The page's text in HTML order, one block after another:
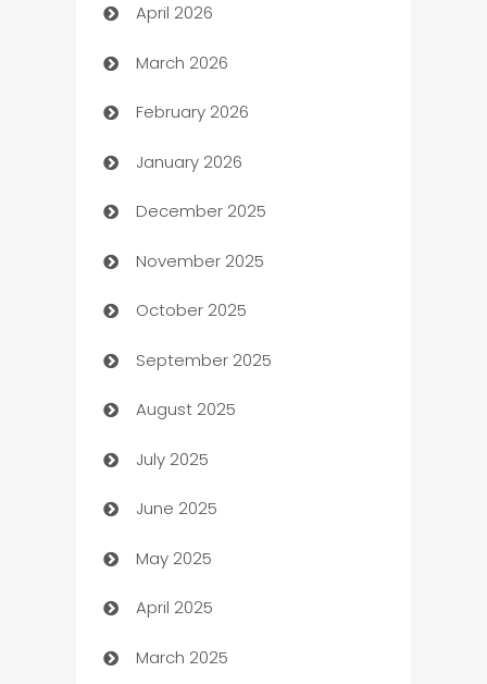
Audio Visual
Auto Dealer
Auto Repair
Automation
Automation Company
Automotive
Automotive Services
Bail bonds service
barber shops
Bath Remodeling
Beauty Salon and Products
Bicycle Shop
Blinds
Boat Rental Agency
April 2026
March 2026
February 2026
January 2026
December 2025
November 2025
October 2025
September 2025
August 2025
July 2025
June 2025
May 2025
April 2025
March 2025